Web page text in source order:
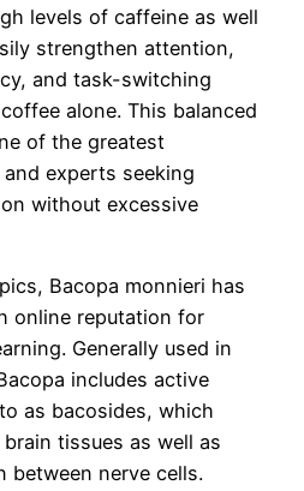
levels of caffeine as well
strengthen attention,
and task-switching
alone. This balanced
of the greatest
experts seeking
without excessive
Bacopa monnieri has
online reputation for
Generally used in
includes active
as bacosides, which
tissues as well as
between nerve cells.